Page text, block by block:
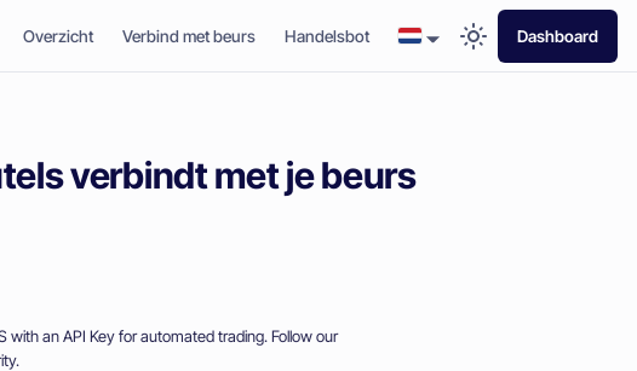
Overzicht Verbind met beurs Handelsbot Dashboard
verbindt met je beurs
an API Key for automated trading. Follow our